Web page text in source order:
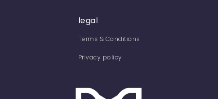
legal
Terms & Conditions
Privacy policy